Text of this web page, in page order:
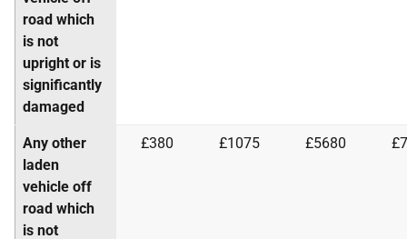
road which
is not
upright or is
significantly
damaged
Any other
laden
vehicle off
road which
is not
£380 £1075 £5680